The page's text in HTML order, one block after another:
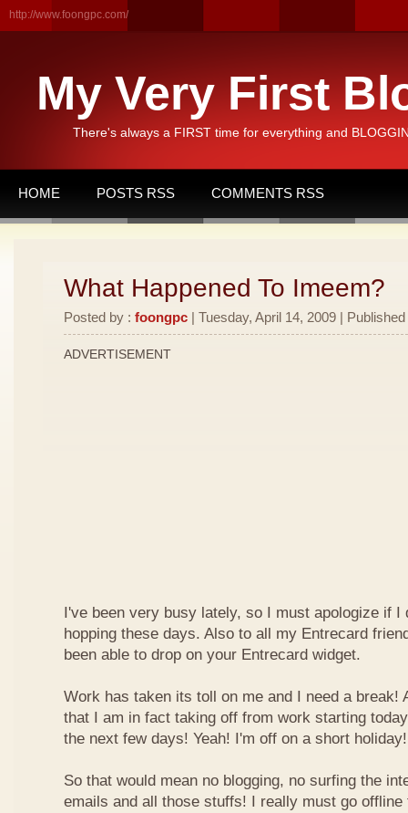
http://www.foongpc.com/
My Very First
There's always a FIRST time for everything and
HOME POSTS RSS COMMENTS RSS
What Happened To Imeem?
Posted by : foongpc | Tuesday, April 14, 2009 |
ADVERTISEMENT
I've been very busy lately, so I must apologize if I
hopping these days. Also to all my Entrecard
been able to drop on your Entrecard widget.
Work has taken its toll on me and I need a break!
that I am in fact taking off from work starting
the next few days! Yeah! I'm off on a short
So that would mean no blogging, no surfing the
emails and all those stuffs! I really must go